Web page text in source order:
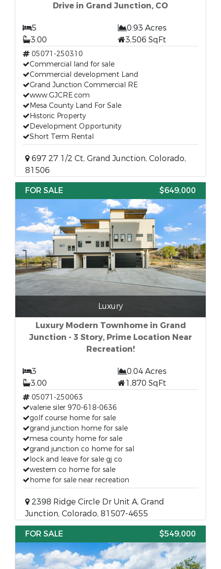
Drive in Grand Junction, CO
5
0.93 Acres
3.00
3,506 SqFt
05071-250310
Commercial land for sale
Commercial development Land
Grand Junction Commercial RE
www.GJCRE.com
Mesa County Land For Sale
Historic Property
Development Opportunity
Short Term Rental
697 27 1/2 Ct, Grand Junction, Colorado,
81506
FOR SALE
$649,000
Luxury
Luxury Modern Townhome in Grand
Junction - 3 Story, Prime Location Near
Recreation!
3
0.04 Acres
3.00
1,870 SqFt
05071-250063
valerie siler 970-618-0636
golf course home for sale
grand junction home for sale
mesa county home for sale
grand junction co home for sal
lock and leave for sale gj co
western co home for sale
home for sale near recreation
2398 Ridge Circle Dr Unit A, Grand
Junction, Colorado, 81507-4655
FOR SALE
$549,000